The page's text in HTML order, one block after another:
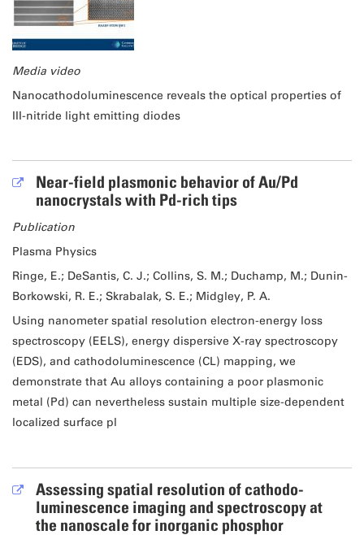
Media video
Nanocathodoluminescence reveals the optical properties of
III-nitride light emitting diodes
Near-field plasmonic behavior of Au/Pd
nanocrystals with Pd-rich tips
Publication
Plasma Physics
Ringe, E.; DeSantis, C. J.; Collins, S. M.; Duchamp, M.; Dunin-
Borkowski, R. E.; Skrabalak, S. E.; Midgley, P. A.
Using nanometer spatial resolution electron-energy loss
spectroscopy (EELS), energy dispersive X-ray spectroscopy
(EDS), and cathodoluminescence (CL) mapping, we
demonstrate that Au alloys containing a poor plasmonic
metal (Pd) can nevertheless sustain multiple size-dependent
localized surface pl
Assessing spatial resolution of cathodo-
luminescence imaging and spectroscopy at
the nanoscale for inorganic phosphor